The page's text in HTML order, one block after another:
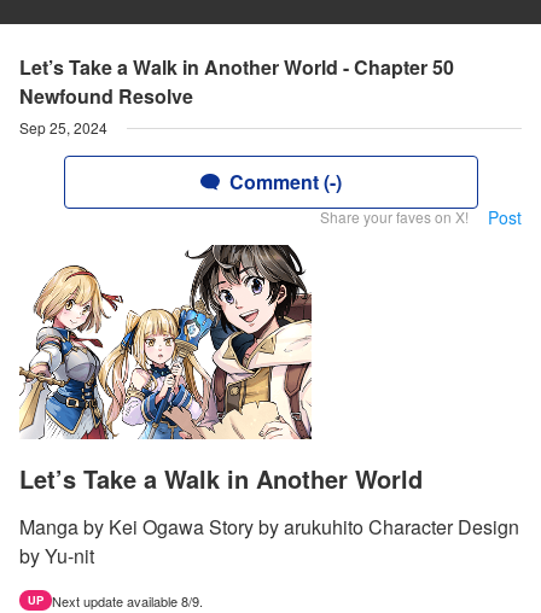
Let’s Take a Walk in Another World - Chapter 50
Newfound Resolve
Sep 25, 2024
Comment (-)
Share your faves on X! Post
Let’s Take a Walk in Another World
Manga by Kei Ogawa Story by arukuhito Character Design
by Yu-nit
UP Next update available 8/9.